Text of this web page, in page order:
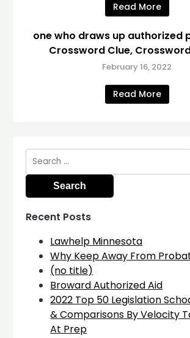
Read More
one who draws up authorized
Crossword Clue,
February 16, 2022
Read More
Search
for:
Recent Posts
Lawhelp Minnesota
Why Keep Away From
(no title)
Broward Authorized Aid
2022 Top 50 Legislation
& Comparisons By Velocity
At Prep